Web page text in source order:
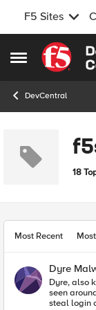
F5 Sites
Open Side Menu
Skip to
DevCentral
18
Most Recent
Dyre
Dyre, also
seen
steal login